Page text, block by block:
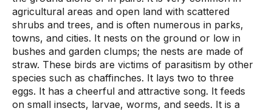
agricultural areas and open land with scattered
shrubs and trees, and is often numerous in parks,
towns, and cities. It nests on the ground or low in
bushes and garden clumps; the nests are made of
straw. These birds are victims of parasitism by other
species such as chaffinches. It lays two to three
eggs. It has a cheerful and attractive song. It feeds
on small insects, larvae, worms, and seeds. It is a